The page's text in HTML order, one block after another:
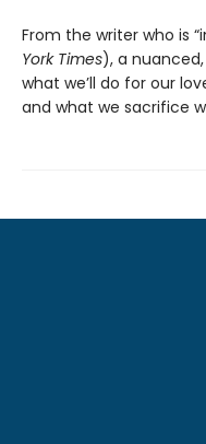
From the writer who is
York Times), a
what we’ll do for our
and what we sacrifice